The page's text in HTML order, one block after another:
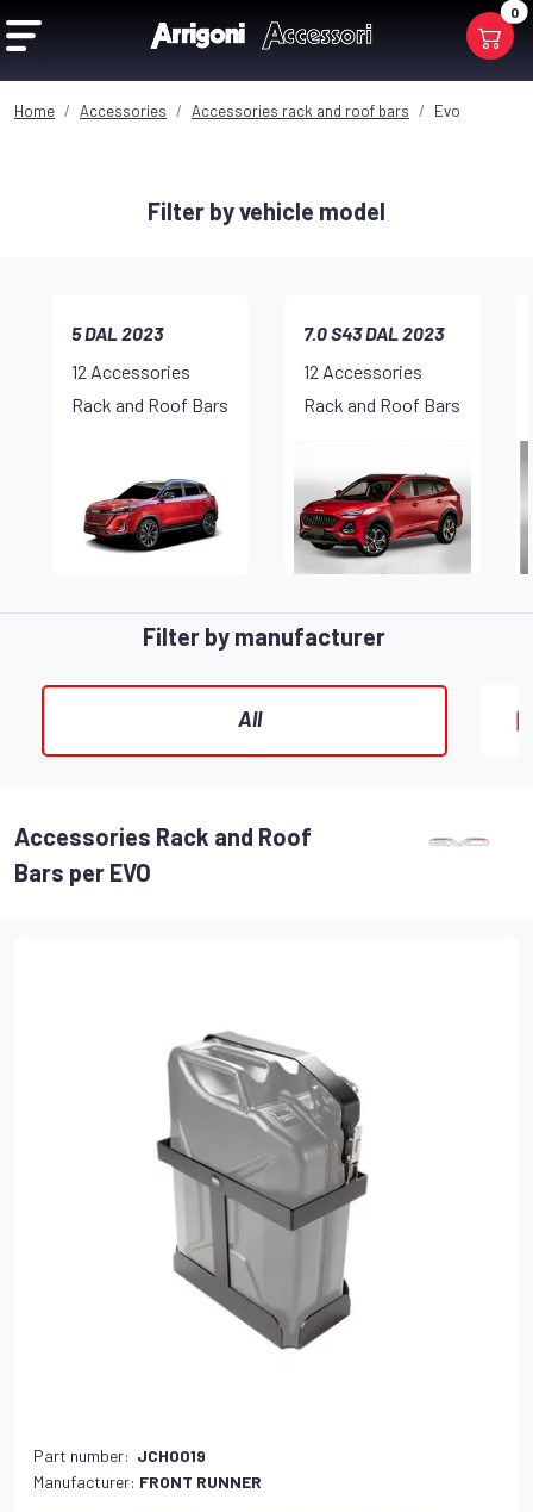
0
Home Accessories Accessories rack and roof bars Evo
Filter by vehicle model
5 DAL 2023
12 Accessories
Rack and Roof Bars
7.0 S43 DAL 2023
12 Accessories
Rack and Roof Bars
Filter by manufacturer
All
Accessories Rack and Roof
Bars per EVO
Part number: JCHO019
Manufacturer: FRONT RUNNER